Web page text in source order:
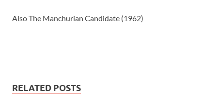
Also The Manchurian Candidate (1962)
RELATED POSTS